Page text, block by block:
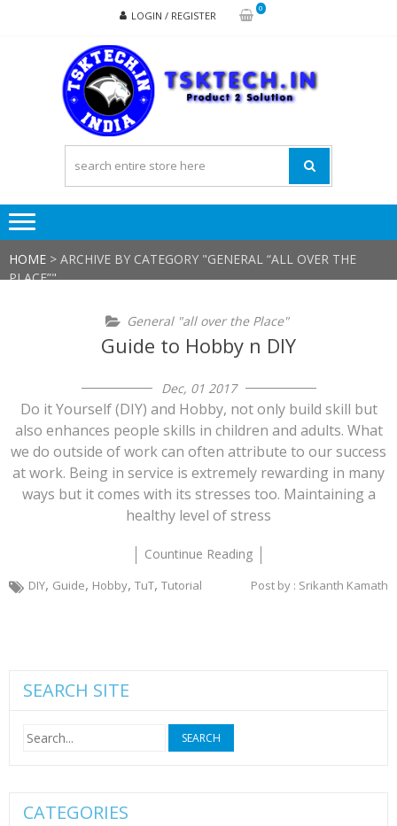
LOGIN / REGISTER
0
HOME > ARCHIVE BY CATEGORY "GENERAL “ALL OVER THE
PLACE”"
General "all over the Place"
Guide to Hobby n DIY
Dec, 01 2017
Do it Yourself (DIY) and Hobby, not only build skill but
also enhances people skills in children and adults. What
we do outside of work can often attribute to our success
at work. Being in service is extremely rewarding in many
ways but it comes with its stresses too. Maintaining a
healthy level of stress
Countinue Reading
DIY, Guide, Hobby, TuT, Tutorial Post by : Srikanth Kamath
SEARCH SITE
Search
for:
CATEGORIES